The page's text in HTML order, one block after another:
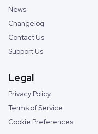
News
Changelog
Contact Us
Support Us
Legal
Privacy Policy
Terms of Service
Cookie Preferences